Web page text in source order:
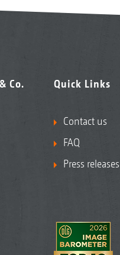
Co.
Quick Links
Contact us
FAQ
Press releases